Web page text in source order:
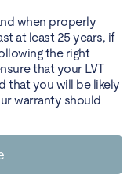
when properly
at least 25 years, if
the right
that your LVT
that you will be likely
warranty should